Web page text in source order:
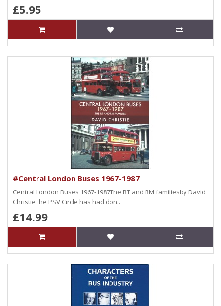
£5.95
#Central London Buses 1967-1987
Central London Buses 1967-1987The RT and RM familiesby David
ChristieThe PSV Circle has had don..
£14.99